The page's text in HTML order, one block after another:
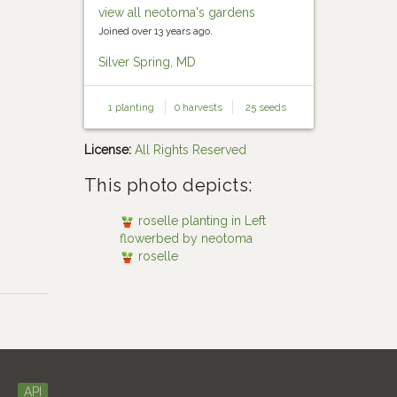
view all neotoma's gardens
Joined over 13 years ago.
Silver Spring, MD
1 planting 0 harvests 25 seeds
License: All Rights Reserved
This photo depicts:
roselle planting in Left
flowerbed by neotoma
roselle
API